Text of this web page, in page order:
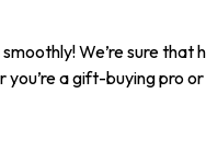
We’re sure
a gift-buying pro